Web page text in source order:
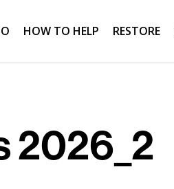
HOW TO HELP RESTORE
2026_2